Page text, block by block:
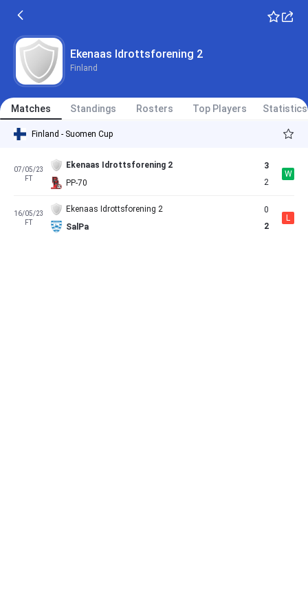
Ekenaas Idrottsforening 2
Finland
Matches Standings Rosters Top Players Statistics
Finland - Suomen Cup
07/05/23
FT
Ekenaas Idrottsforening 2
PP-70
3
2
W
16/05/23
FT
Ekenaas Idrottsforening 2
SalPa
0
2
L